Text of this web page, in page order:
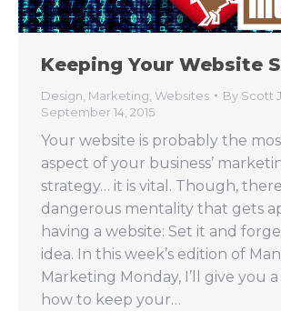
Keeping Your Website
Design, Marketing, Websites By Scott J
September 14, 2015
Your website is probably the
aspect of your business’
strategy… it is vital. Though, there
dangerous mentality that gets
having a website: Set it and
idea. In this week’s edition of
Marketing Monday, I’ll give you
how to keep your…